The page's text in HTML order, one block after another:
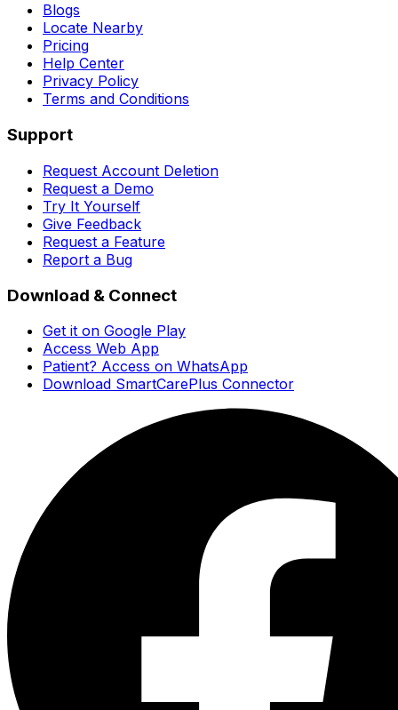
Blogs
Locate Nearby
Pricing
Help Center
Privacy Policy
Terms and Conditions
Support
Request Account Deletion
Request a Demo
Try It Yourself
Give Feedback
Request a Feature
Report a Bug
Download & Connect
Get it on Google Play
Access Web App
Patient? Access on WhatsApp
Download SmartCarePlus Connector